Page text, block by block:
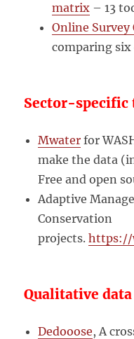
matrix – 13
Online Survey
comparing
Sector-specific
Mwater for
make the data
Free and open
Adaptive
Conservation
projects.https://
Qualitative
Dedooose, A